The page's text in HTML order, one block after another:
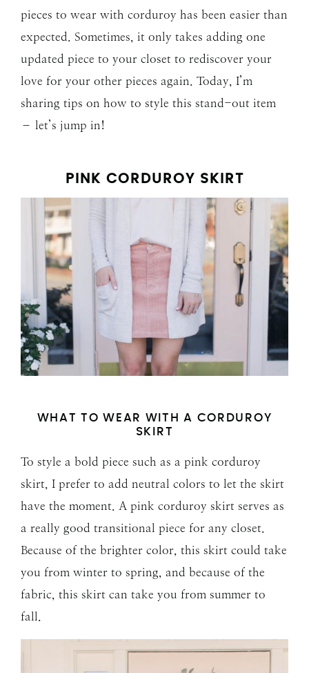
pieces to wear with corduroy has been easier than
expected. Sometimes, it only takes adding one
updated piece to your closet to rediscover your
love for your other pieces again. Today, I’m
sharing tips on how to style this stand-out item
– let’s jump in!
PINK CORDUROY SKIRT
WHAT TO WEAR WITH A CORDUROY
SKIRT
To style a bold piece such as a pink corduroy
skirt, I prefer to add neutral colors to let the skirt
have the moment. A pink corduroy skirt serves as
a really good transitional piece for any closet.
Because of the brighter color, this skirt could take
you from winter to spring, and because of the
fabric, this skirt can take you from summer to
fall.